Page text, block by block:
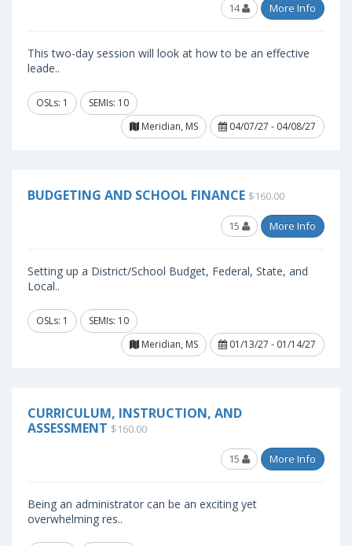
14 More Info
This two-day session will look at how to be an effective
leade..
OSLs: 1
SEMIs: 10
Meridian, MS
04/07/27 - 04/08/27
BUDGETING AND SCHOOL FINANCE $160.00
15 More Info
Setting up a District/School Budget, Federal, State, and
Local..
OSLs: 1
SEMIs: 10
Meridian, MS
01/13/27 - 01/14/27
CURRICULUM, INSTRUCTION, AND
ASSESSMENT $160.00
15 More Info
Being an administrator can be an exciting yet
overwhelming res..